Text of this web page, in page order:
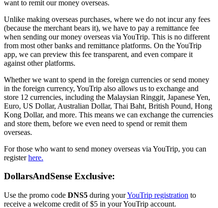
want to remit our money overseas.
Unlike making overseas purchases, where we do not incur any fees
(because the merchant bears it), we have to pay a remittance fee
when sending our money overseas via YouTrip. This is no different
from most other banks and remittance platforms. On the YouTrip
app, we can preview this fee transparent, and even compare it
against other platforms.
Whether we want to spend in the foreign currencies or send money
in the foreign currency, YouTrip also allows us to exchange and
store 12 currencies, including the Malaysian Ringgit, Japanese Yen,
Euro, US Dollar, Australian Dollar, Thai Baht, British Pound, Hong
Kong Dollar, and more. This means we can exchange the currencies
and store them, before we even need to spend or remit them
overseas.
For those who want to send money overseas via YouTrip, you can
registerhere.
DollarsAndSense Exclusive:
Use the promo code DNS5 during yourYouTrip registration to
receive a welcome credit of $5 in your YouTrip account.